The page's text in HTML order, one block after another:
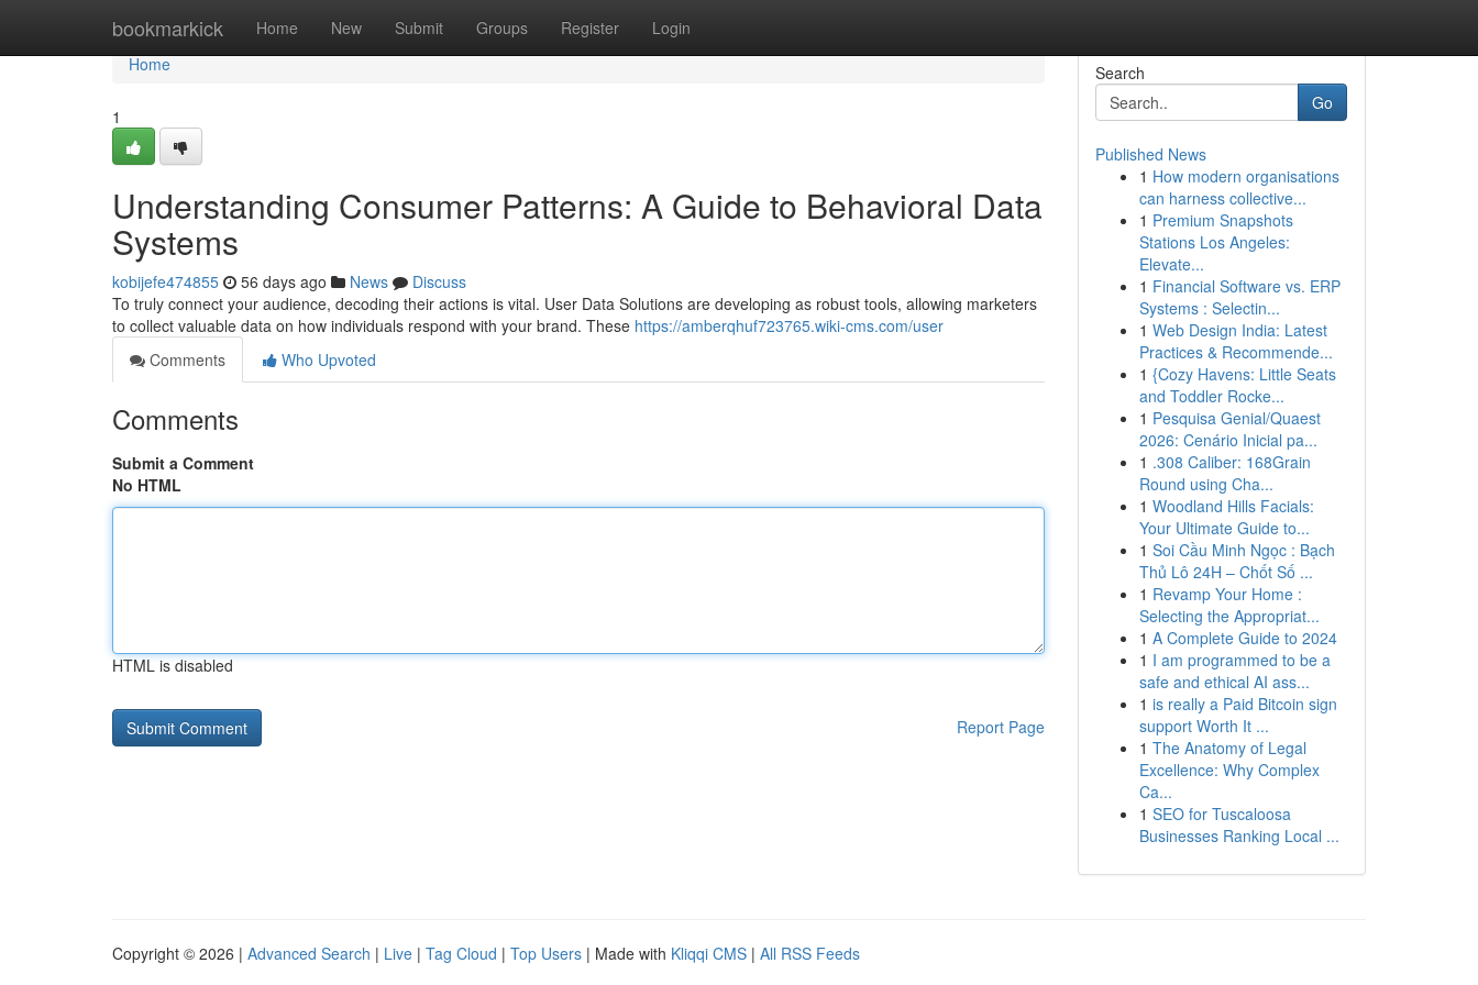
bookmarkick Home New Submit Groups Register Login
Home
Home
1
Understanding Consumer Patterns: A Guide to Behavioral Data
Systems
kobijefe474855 56 days ago News
Discuss
To truly connect your audience, decoding their actions is vital. User Data Solutions are developing as robust tools, allowing marketers
to collect valuable data on how individuals respond with your brand. These https://amberqhuf723765.wiki-cms.com/user
Comments
Who Upvoted
Comments
Submit a Comment
No HTML
HTML is disabled
Report Page
Search
Go
Published News
1 How modern organisations
can harness collective...
1 Premium Snapshots
Stations Los Angeles:
Elevate...
1 Financial Software vs. ERP
Systems : Selectin...
1 Web Design India: Latest
Practices & Recommende...
1 {Cozy Havens: Little Seats
and Toddler Rocke...
1 Pesquisa Genial/Quaest
2026: Cenário Inicial pa...
1 .308 Caliber: 168Grain
Round using Cha...
1 Woodland Hills Facials:
Your Ultimate Guide to...
1 Soi Cầu Minh Ngọc : Bạch
Thủ Lô 24H – Chốt Số ...
1 Revamp Your Home :
Selecting the Appropriat...
1 A Complete Guide to 2024
1 I am programmed to be a
safe and ethical AI ass...
1 is really a Paid Bitcoin sign
support Worth It ...
1 The Anatomy of Legal
Excellence: Why Complex
Ca...
1 SEO for Tuscaloosa
Businesses Ranking Local ...
Copyright © 2026 | Advanced Search | Live | Tag Cloud | Top Users | Made with Kliqqi CMS | All RSS Feeds